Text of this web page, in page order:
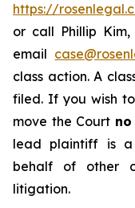
https://
or call Phillip Kim,
email
class action. A
filed. If you wish
move the Court
lead plaintiff is a
behalf of other
litigation.